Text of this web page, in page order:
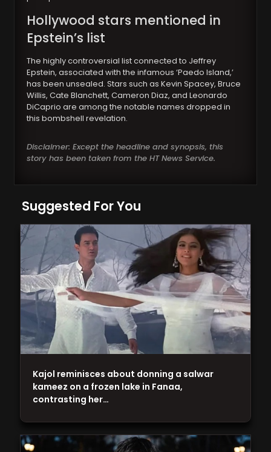
Hollywood stars mentioned in
Epstein’s list
The highly controversial list connected to Jeffrey
Epstein, associated with the infamous ‘Paedo Island,’
has been unsealed. Stars such as Kevin Spacey, Bruce
Willis, Cate Blanchett, Cameron Diaz, and Leonardo
DiCaprio are among the notable names dropped in
this bombshell revelation.
Disclaimer: Except the headline and synopsis, this
story has been taken from the HT News Service.
Suggested For You
Kajol reminisces about donning a salwar
kameez on a frozen lake in Fanaa,
contrasting her…